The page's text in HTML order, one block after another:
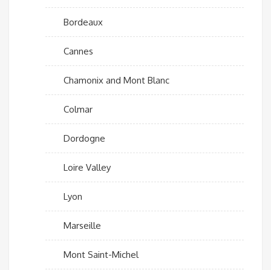
Bordeaux
Cannes
Chamonix and Mont Blanc
Colmar
Dordogne
Loire Valley
Lyon
Marseille
Mont Saint-Michel